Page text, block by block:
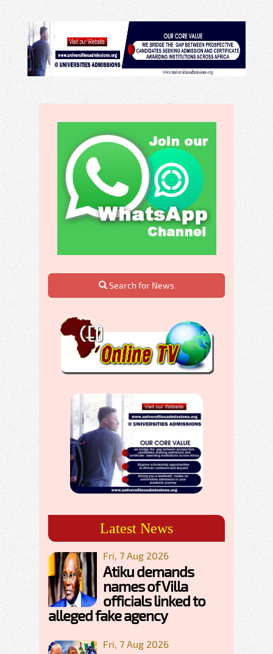
Search for News
Latest News
Fri, 7 Aug 2026
Atiku demands
names of Villa
officials linked to
alleged fake agency
Fri, 7 Aug 2026